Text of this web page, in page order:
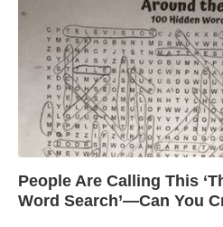
People Are Calling This
Word Search’—Can You